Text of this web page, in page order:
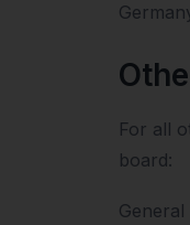
For all
board: